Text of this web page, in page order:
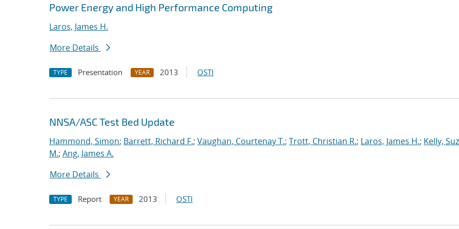
Power Energy and High Performance Computing
Laros, James H.
More Details
TYPE Presentation YEAR 2013 OSTI
NNSA/ASC Test Bed Update
Hammond, Simon; Barrett, Richard F.; Vaughan, Courtenay T.; Trott, Christian R.; Laros, James H.; Kelly,
M.; Ang, James A.
More Details
TYPE Report YEAR 2013 OSTI